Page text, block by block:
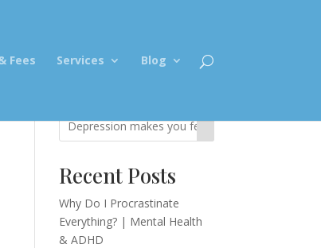
Fees Services Blog
Recent Posts
Why Do I Procrastinate
Everything? | Mental Health
& ADHD